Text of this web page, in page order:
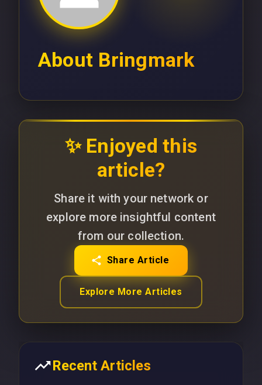
About Bringmark
✨ Enjoyed this
article?
Share it with your network or
explore more insightful content
from our collection.
Share Article
Explore More Articles
Recent Articles